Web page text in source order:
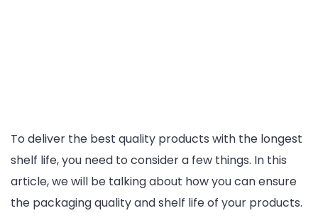
To deliver the best quality products with the longest
shelf life, you need to consider a few things. In this
article, we will be talking about how you can ensure
the packaging quality and shelf life of your products.